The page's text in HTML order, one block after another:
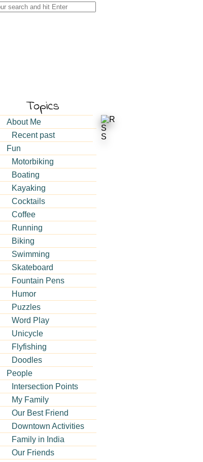
Topics
About Me
Recent past
Fun
Motorbiking
Boating
Kayaking
Cocktails
Coffee
Running
Biking
Swimming
Skateboard
Fountain Pens
Humor
Puzzles
Word Play
Unicycle
Flyfishing
Doodles
People
Intersection Points
My Family
Our Best Friend
Downtown Activities
Family in India
Our Friends